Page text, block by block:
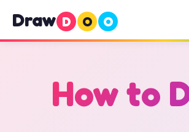
Draw D O O
How to